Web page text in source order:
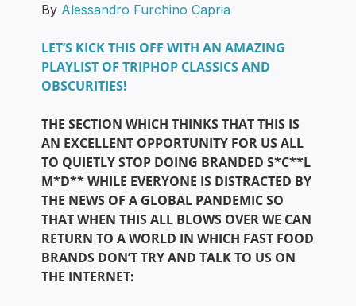
By Alessandro Furchino Capria
LET’S KICK THIS OFF WITH AN AMAZING
PLAYLIST OF TRIPHOP CLASSICS AND
OBSCURITIES!
THE SECTION WHICH THINKS THAT THIS IS
AN EXCELLENT OPPORTUNITY FOR US ALL
TO QUIETLY STOP DOING BRANDED S*C**L
M*D** WHILE EVERYONE IS DISTRACTED BY
THE NEWS OF A GLOBAL PANDEMIC SO
THAT WHEN THIS ALL BLOWS OVER WE CAN
RETURN TO A WORLD IN WHICH FAST FOOD
BRANDS DON’T TRY AND TALK TO US ON
THE INTERNET: